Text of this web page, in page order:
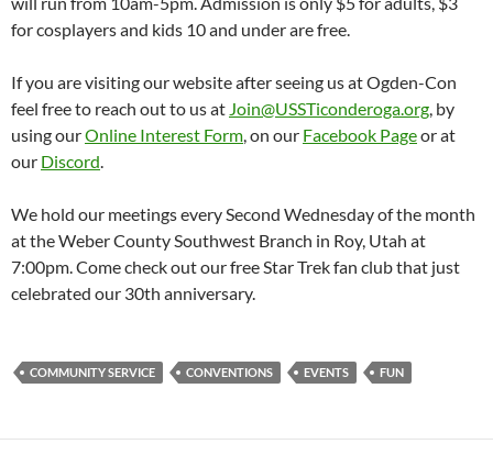
for cosplayers and kids 10 and under are free.
If you are visiting our website after seeing us at Ogden-Con
feel free to reach out to us at Join@USSTiconderoga.org , by
using ourOnline Interest Form , on our Facebook Pageor at
our Discord
We hold our meetings every Second Wednesday of the month
at the Weber County Southwest Branch in Roy, Utah at
7:00pm. Come check out our free Star Trek fan club that just
celebrated our 30th anniversary.
COMMUNITY SERVICE CONVENTIONS EVENTS FUN